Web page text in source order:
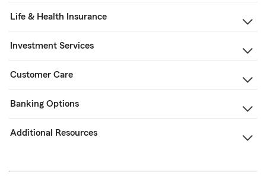
Life & Health Insurance
Investment Services
Customer Care
Banking Options
Additional Resources